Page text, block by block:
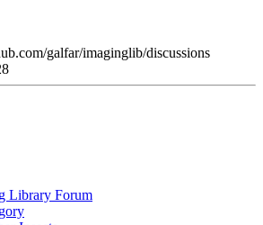
galfar/imaginglib/discussions
Library Forum